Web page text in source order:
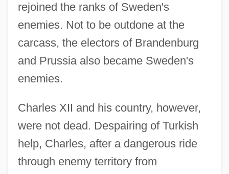
rejoined the ranks of Sweden's
enemies. Not to be outdone at the
carcass, the electors of Brandenburg
and Prussia also became Sweden's
enemies.
Charles XII and his country, however,
were not dead. Despairing of Turkish
help, Charles, after a dangerous ride
through enemy territory from